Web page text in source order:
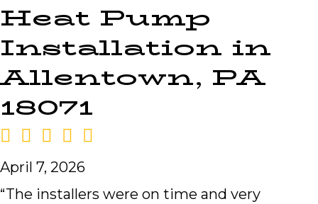
Heat Pump
Installation in
Allentown, PA
18071
April 7, 2026
“The installers were on time and very